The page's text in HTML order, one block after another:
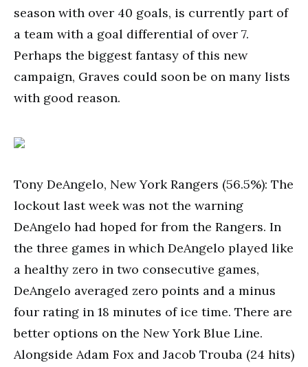
season with over 40 goals, is currently part of
a team with a goal differential of over 7.
Perhaps the biggest fantasy of this new
campaign, Graves could soon be on many lists
with good reason.
Tony DeAngelo, New York Rangers (56.5%): The
lockout last week was not the warning
DeAngelo had hoped for from the Rangers. In
the three games in which DeAngelo played like
a healthy zero in two consecutive games,
DeAngelo averaged zero points and a minus
four rating in 18 minutes of ice time. There are
better options on the New York Blue Line.
Alongside Adam Fox and Jacob Trouba (24 hits)